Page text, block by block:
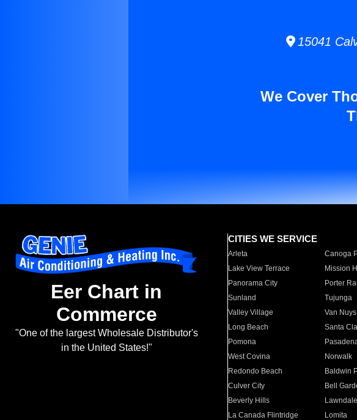
15041
We Cover
Eer Chart in
Commerce
"One of the largest Wholesale Distributor's
in the United States!"
CITIES WE SERVICE
Arleta Canoga
Lake View Terrace
Mission
Panorama City
Porter
Sunland
Tujunga
Valley Village
Van Nuys
Long Beach
Santa
Pomona
West Covina
Norwalk
Redondo Beach
Baldwin
Culver City
Bell
Beverly Hills
Lawndale
La Canada Flintridge
Lomita